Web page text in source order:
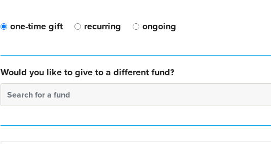
one-time gift recurring ongoing
Would you like to give to a different fund?
Search for a fund